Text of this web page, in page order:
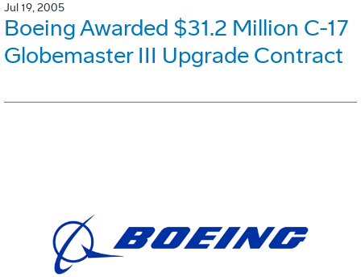
Jul 19, 2005
Boeing Awarded $31.2 Million C-17
Globemaster III Upgrade Contract